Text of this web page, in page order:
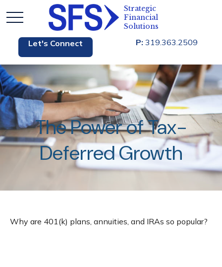
Let's Connect P: 319.363.2509
The Power of Tax-
Deferred Growth
Why are 401(k) plans, annuities, and IRAs so popular?